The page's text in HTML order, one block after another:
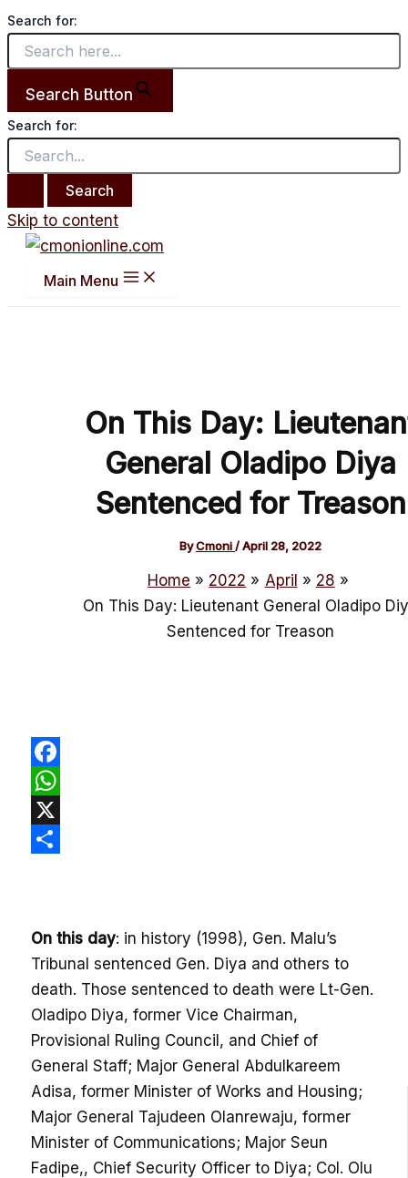
Search for:
Search Button
Search for:
Skip to content
Main Menu
On This Day:
General Oladipo Diya
Sentenced for Treason
ByCmoni/April 28, 2022
Home 2022 April
28
On This Day: Lieutenant General Oladipo
Sentenced for Treason
Facebook
WhatsApp
X
On this day: in history (1998), Gen. Malu’s
Tribunal sentenced Gen. Diya and others to
death. Those sentenced to death were Lt-Gen.
Oladipo Diya, former Vice Chairman,
Provisional Ruling Council, and Chief of
General Staff; Major General Abdulkareem
Adisa, former Minister of Works and Housing;
Major General Tajudeen Olanrewaju, former
Minister of Communications; Major Seun
Fadipe,, Chief Security Officer to Diya; Col. Olu